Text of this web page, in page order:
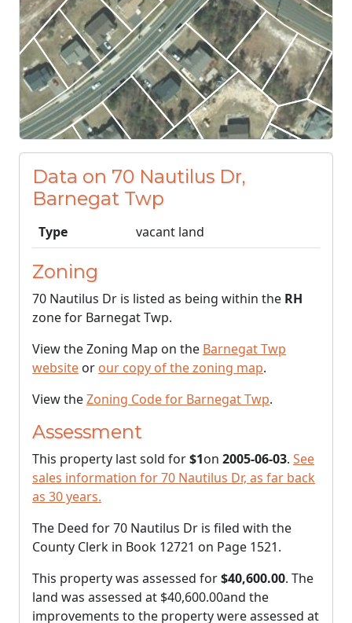
Data on 70 Nautilus Dr,
Barnegat Twp
Type vacant land
Zoning
70 Nautilus Dr is listed as being within the RH
zone for Barnegat Twp.
View the Zoning Map on the Barnegat Twp
website or our copy of the zoning map.
View theZoning Code for Barnegat Twp.
Assessment
This property last sold for$1on 2005-06-03. See
sales information for 70 Nautilus Dr, as far back
as 30 years.
The Deed for 70 Nautilus Dr is filed with the
County Clerk in Book 12721 on Page 1521.
This property was assessed for$40,600.00. The
land was assessed at $40,600.00and the
improvements to the property were assessed at